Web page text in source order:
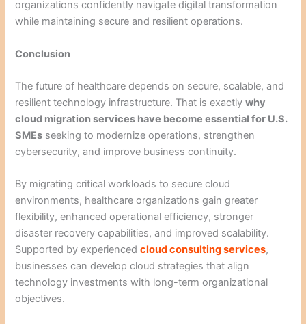
organizations confidently navigate digital transformation
while maintaining secure and resilient operations.
Conclusion
The future of healthcare depends on secure, scalable, and
resilient technology infrastructure. That is exactlywhy
cloud migration services have become essential for U.S.
SMEs seeking to modernize operations, strengthen
cybersecurity, and improve business continuity.
By migrating critical workloads to secure cloud
environments, healthcare organizations gain greater
flexibility, enhanced operational efficiency, stronger
disaster recovery capabilities, and improved scalability.
Supported by experiencedcloud consulting services,
businesses can develop cloud strategies that align
technology investments with long-term organizational
objectives.